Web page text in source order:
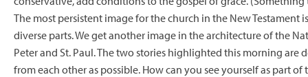
The most persistent image for the church in the New
diverse parts. We get another image in the architecture of the
Peter and St. Paul. The two stories highlighted this morning
from each other as possible. How can you see yourself as part